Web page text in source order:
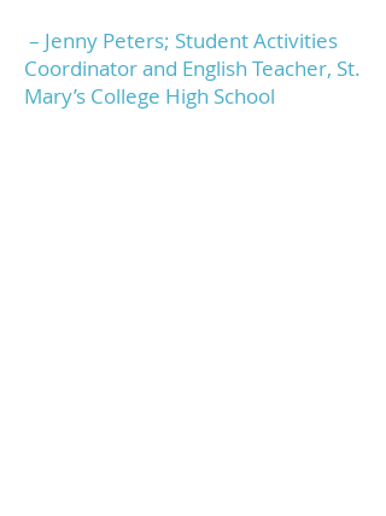
– Jenny Peters; Student Activities
Coordinator and English Teacher, St.
Mary’s College High School